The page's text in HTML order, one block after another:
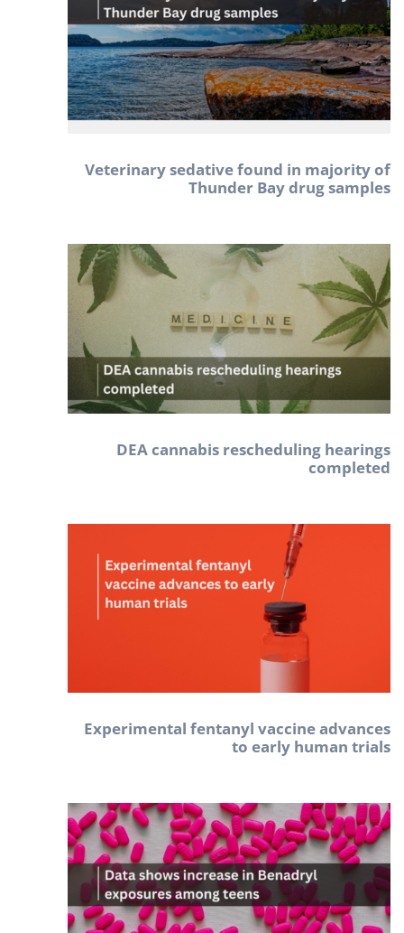
Veterinary sedative found in majority of
Thunder Bay drug samples
DEA cannabis rescheduling hearings
completed
Experimental fentanyl vaccine advances
to early human trials